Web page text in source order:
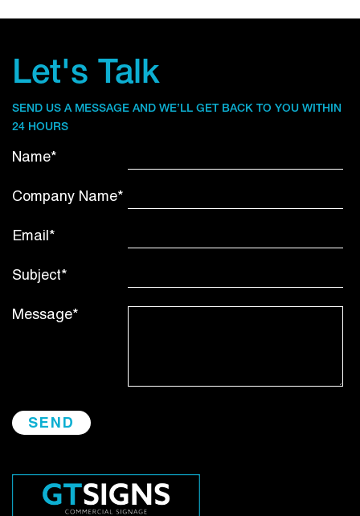
Let's Talk
SEND US A MESSAGE AND WE’LL GET BACK TO YOU WITHIN
24 HOURS
Name*
Company Name*
Email*
Subject*
Message*